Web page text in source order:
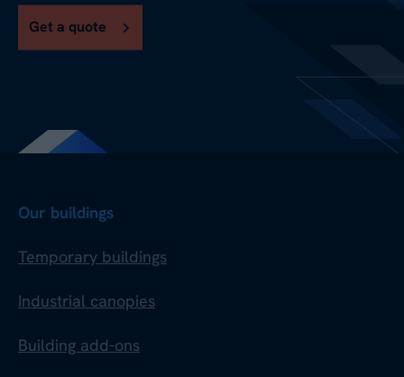
Get a quote
Our buildings
Temporary buildings
Industrial canopies
Building add-ons